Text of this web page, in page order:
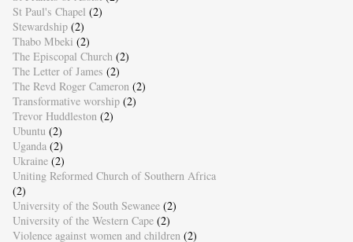
St Paul's Chapel (2)
Stewardship (2)
Thabo Mbeki (2)
The Episcopal Church (2)
The Letter of James (2)
The Revd Roger Cameron (2)
Transformative worship (2)
Trevor Huddleston (2)
Ubuntu (2)
Uganda (2)
Ukraine (2)
Uniting Reformed Church of Southern Africa
(2)
University of the South Sewanee (2)
University of the Western Cape (2)
Violence against women and children (2)